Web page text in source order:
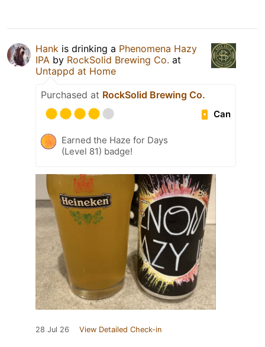
Hank is drinking a Phenomena Hazy
IPA by RockSolid Brewing Co. at
Untappd at Home
Purchased at RockSolid Brewing Co.
Can
Earned the Haze for Days
(Level 81) badge!
28 Jul 26 View Detailed Check-in